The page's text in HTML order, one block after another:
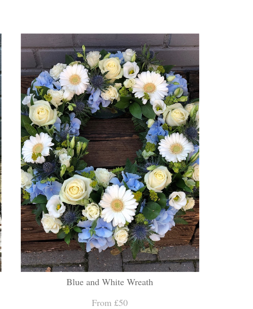
Blue and White Wreath
From £50